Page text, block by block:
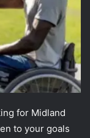
for Midland
to your goals